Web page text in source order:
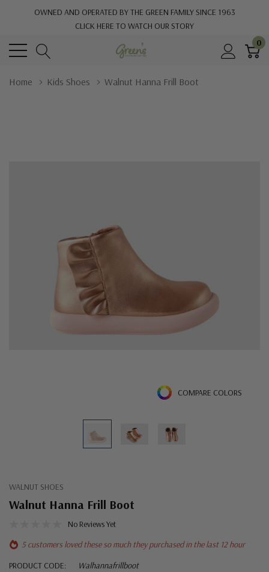
OWNED AND OPERATED BY THE GREEN FAMILY SINCE 1963
CLICK HERE TO WATCH OUR STORY
0
Home Kids Shoes Walnut Hanna Frill Boot
COMPARE COLORS
WALNUT SHOES
Walnut Hanna Frill Boot
No Reviews Yet
5 customers loved these so much they purchased in the last 12 hour
PRODUCT CODE:
Walhannafrillboot